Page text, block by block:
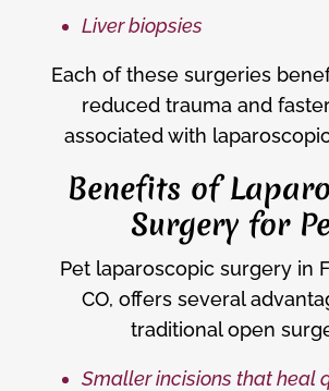
Liver biopsies
Each of these surgeries
reduced trauma and
associated with
Benefits of
Surgery for
Pet laparoscopic surgery in
CO, offers several
traditional open
Smaller incisions that heal